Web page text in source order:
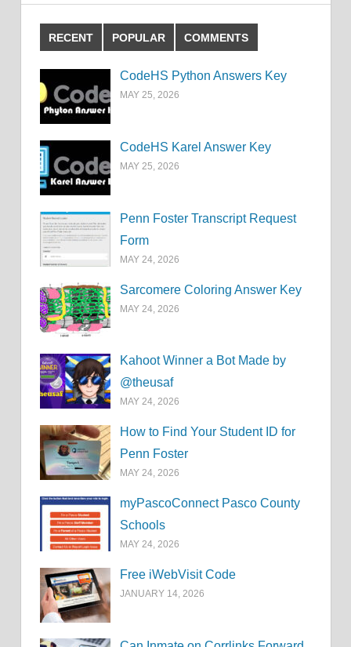
RECENT POPULAR COMMENTS
CodeHS Python Answers Key
MAY 25, 2026
CodeHS Karel Answer Key
MAY 25, 2026
Penn Foster Transcript Request
Form
MAY 24, 2026
Sarcomere Coloring Answer Key
MAY 24, 2026
Kahoot Winner a Bot Made by
@theusaf
MAY 24, 2026
How to Find Your Student ID for
Penn Foster
MAY 24, 2026
myPascoConnect Pasco County
Schools
MAY 24, 2026
Free iWebVisit Code
JANUARY 14, 2026